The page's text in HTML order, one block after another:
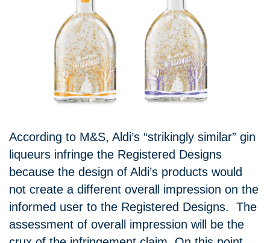
According to M&S, Aldi’s “strikingly similar” gin
liqueurs infringe the Registered Designs
because the design of Aldi’s products would
not create a different overall impression on the
informed user to the Registered Designs. The
assessment of overall impression will be the